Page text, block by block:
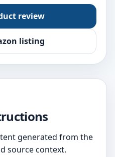
review
listing
generated from the
source context.